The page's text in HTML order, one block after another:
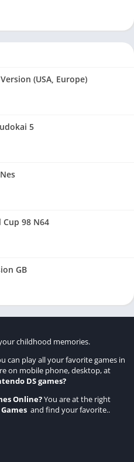
(USA, Europe)
5
Cup 98 N64
GB
childhood memories.
can play all your favorite games in
on mobile phone, desktop, at
DS games?
Online?You are at the right
and find your favorite..